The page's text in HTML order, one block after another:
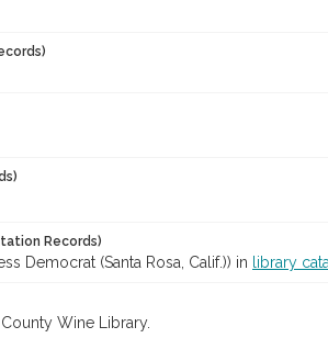
Records)
Democrat (Santa Rosa, Calif.)) in library
Wine Library.